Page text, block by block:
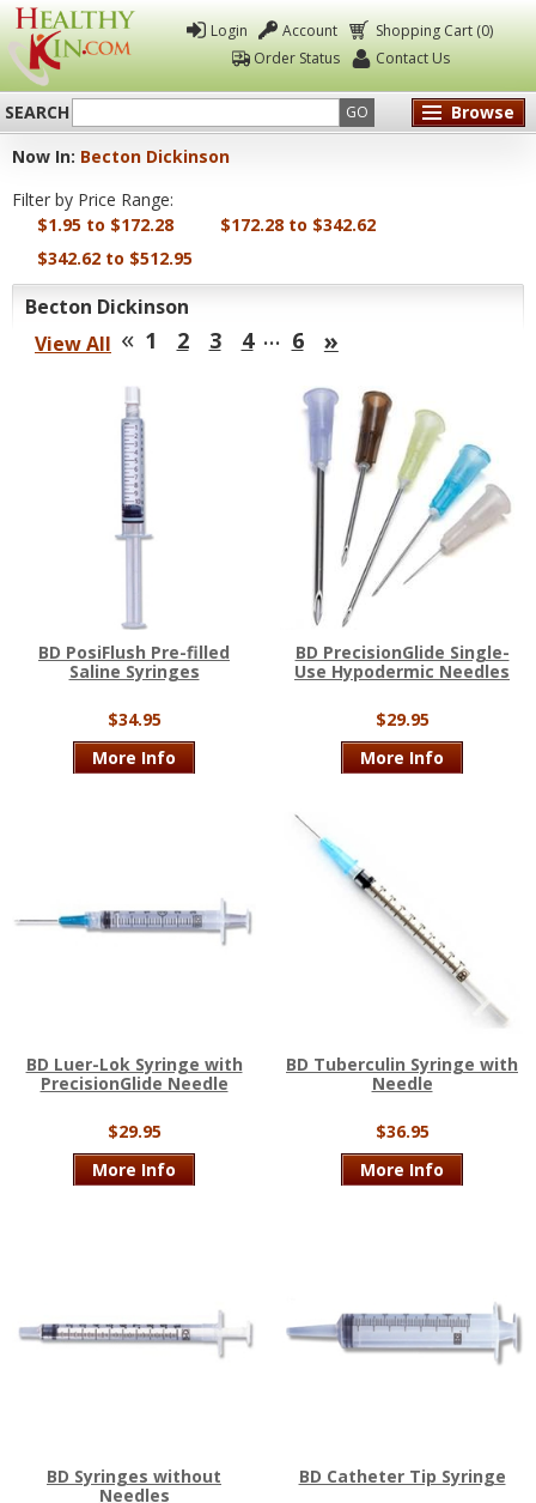
Kin
Login Account
Shopping Cart (0)
Order Status
Contact Us
SEARCH GO
Browse
Now In: Becton Dickinson
Filter by Price Range:
$1.95 to $172.28
$172.28 to $342.62
$342.62 to $512.95
Becton Dickinson
View All « 1 2 3 4 … 6 »
BD PosiFlush Pre-filled
Saline Syringes
$34.95
More Info
BD PrecisionGlide Single-
Use Hypodermic Needles
$29.95
More Info
BD Luer-Lok Syringe with
PrecisionGlide Needle
$29.95
More Info
BD Tuberculin Syringe with
Needle
$36.95
More Info
BD Syringes without
Needles
BD Catheter Tip Syringe